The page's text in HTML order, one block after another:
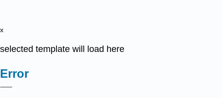
x
selected template will load here
Error